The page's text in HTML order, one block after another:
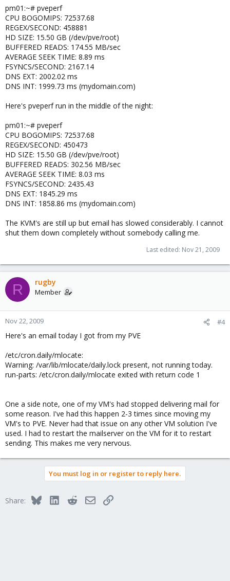
pm01:~# pveperf
CPU BOGOMIPS: 72537.68
REGEX/SECOND: 458881
HD SIZE: 15.50 GB (/dev/pve/root)
BUFFERED READS: 174.55 MB/sec
AVERAGE SEEK TIME: 8.89 ms
FSYNCS/SECOND: 2167.14
DNS EXT: 2002.02 ms
DNS INT: 1999.73 ms (mydomain.com)
Here's pveperf run in the middle of the night:
pm01:~# pveperf
CPU BOGOMIPS: 72537.68
REGEX/SECOND: 450473
HD SIZE: 15.50 GB (/dev/pve/root)
BUFFERED READS: 302.56 MB/sec
AVERAGE SEEK TIME: 8.03 ms
FSYNCS/SECOND: 2435.43
DNS EXT: 1845.29 ms
DNS INT: 1858.86 ms (mydomain.com)
The KVM's are still up but email has slowed considerably. I cannot
shut them down completely without somebody calling me.
Last edited: Nov 21, 2009
R rugby
Member
Nov 22, 2009 #4
Here's an email today I got from my PVE
/etc/cron.daily/mlocate:
Warning: /var/lib/mlocate/daily.lock present, not running today.
run-parts: /etc/cron.daily/mlocate exited with return code 1
One a side note, one of my VM's had stopped delivering mail for
some reason. I've had this happen 2-3 times since moving my
VM's to PVE. Never had that issue on any other VM solution I've
used. I had to restart the mailserver on the VM for it to restart
sending. This makes me very nervous.
You must log in or register to reply here.
Share: BlueskyLinkedInRedditEmailLink